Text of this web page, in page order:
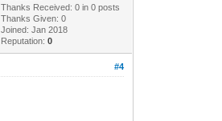
Thanks Received:0 in 0 posts
Thanks Given: 0
Joined: Jan 2018
Reputation:0
#4